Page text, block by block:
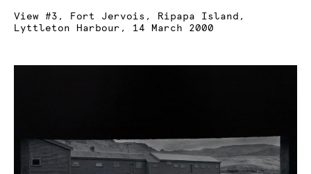
View #3, Fort Jervois, Ripapa Island,
Lyttleton Harbour, 14 March 2000